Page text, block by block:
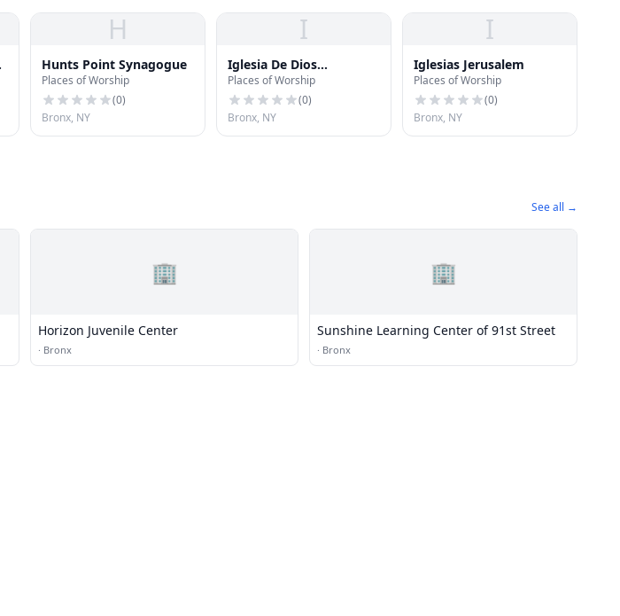
H
Hunts Point Synagogue
Places of Worship
(0)
Bronx, NY
I
Iglesia De Dios
Pentecostal
Places of Worship
(0)
Bronx, NY
I
Iglesias Jerusalem
Places of Worship
(0)
Bronx, NY
See all →
🏢
Horizon Juvenile Center
· Bronx
🏢
Sunshine Learning Center of 91st Street
· Bronx